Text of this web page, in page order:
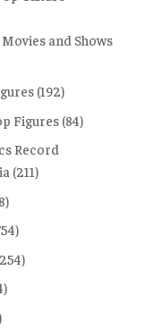
and Shows
(192)
Figures (84)
Record
(211)